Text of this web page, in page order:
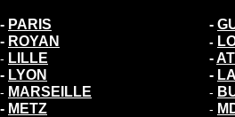
- PARIS
- ROYAN
- LILLE
- LYON
- MARSEILLE
- METZ
-
-
-
-
-
-